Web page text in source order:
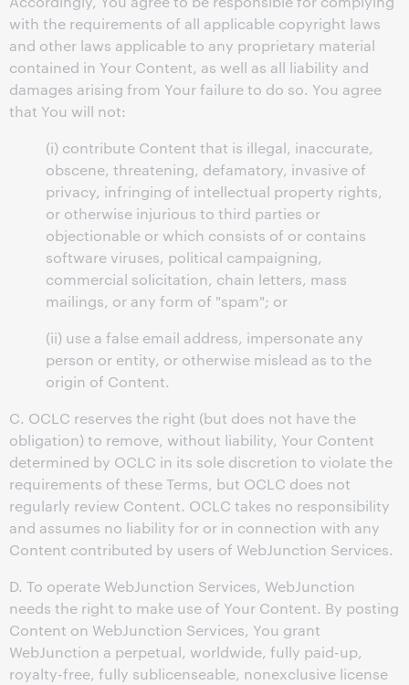
with the requirements of all applicable copyright laws
and other laws applicable to any proprietary material
contained in Your Content, as well as all liability and
damages arising from Your failure to do so. You agree
that You will not:
(i) contribute Content that is illegal, inaccurate,
obscene, threatening, defamatory, invasive of
privacy, infringing of intellectual property rights,
or otherwise injurious to third parties or
objectionable or which consists of or contains
software viruses, political campaigning,
commercial solicitation, chain letters, mass
mailings, or any form of "spam"; or
(ii) use a false email address, impersonate any
person or entity, or otherwise mislead as to the
origin of Content.
C. OCLC reserves the right (but does not have the
obligation) to remove, without liability, Your Content
determined by OCLC in its sole discretion to violate the
requirements of these Terms, but OCLC does not
regularly review Content. OCLC takes no responsibility
and assumes no liability for or in connection with any
Content contributed by users of WebJunction Services.
D. To operate WebJunction Services, WebJunction
needs the right to make use of Your Content. By posting
Content on WebJunction Services, You grant
WebJunction a perpetual, worldwide, fully paid-up,
royalty-free, fully sublicenseable, nonexclusive license